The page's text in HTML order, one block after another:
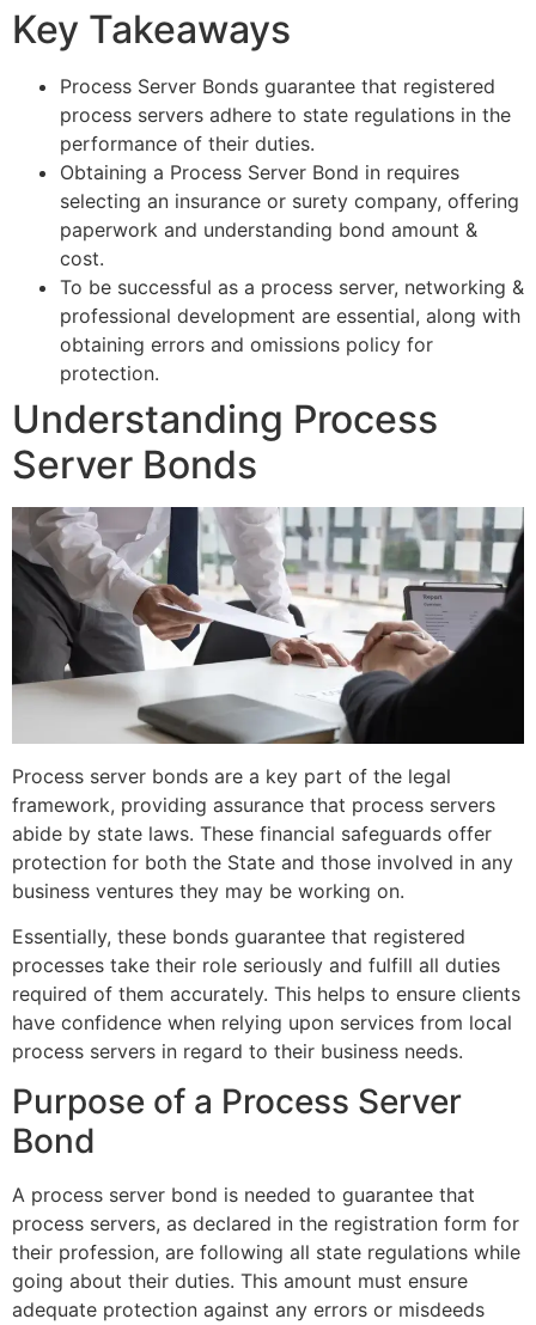
Key Takeaways
Process Server Bonds guarantee that registered
process servers adhere to state regulations in the
performance of their duties.
Obtaining a Process Server Bond in requires
selecting an insurance or surety company, offering
paperwork and understanding bond amount &
cost.
To be successful as a process server, networking &
professional development are essential, along with
obtaining errors and omissions policy for
protection.
Understanding Process
Server Bonds
Process server bonds are a key part of the legal
framework, providing assurance that process servers
abide by state laws. These financial safeguards offer
protection for both the State and those involved in any
business ventures they may be working on.
Essentially, these bonds guarantee that registered
processes take their role seriously and fulfill all duties
required of them accurately. This helps to ensure clients
have confidence when relying upon services from local
process servers in regard to their business needs.
Purpose of a Process Server
Bond
A process server bond is needed to guarantee that
process servers, as declared in the registration form for
their profession, are following all state regulations while
going about their duties. This amount must ensure
adequate protection against any errors or misdeeds